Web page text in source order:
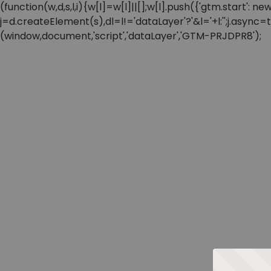
(function(w,d,s,l,i){w[l]=w[l]||[];w[l].push({'gtm.start':
(window,document,'script','dataLayer','GTM-PRJDPR8');